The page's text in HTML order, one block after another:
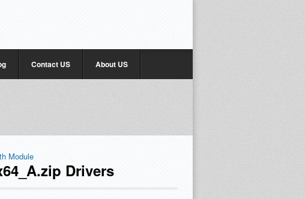
Contact US About US
Module
Drivers